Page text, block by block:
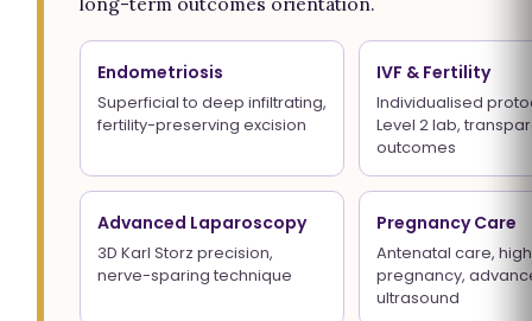
Endometriosis
Superficial to deep infiltrating,
fertility-preserving excision
IVF & Fertility
Individualised
Level 2 lab,
outcomes
Advanced Laparoscopy
3D Karl Storz precision,
nerve-sparing technique
Pregnancy Care
Antenatal care,
pregnancy,
ultrasound